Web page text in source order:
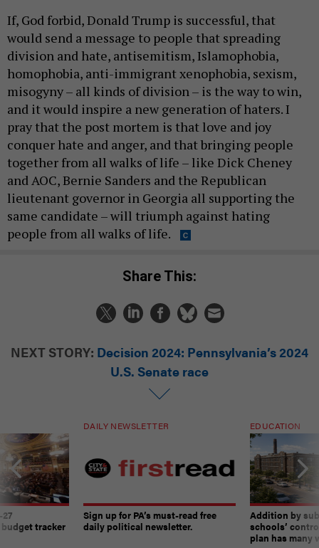
If, God forbid, Donald Trump is successful, that
would send a message to people that spreading
division and hate, antisemitism, Islamophobia,
homophobia, anti-immigrant xenophobia, sexism,
misogyny – all kinds of division – is the way to win,
and it would inspire a new generation of haters. I
pray that the post mortem is that love and joy
conquer hate and anger, and that bringing people
together from all walks of life – like Dick Cheney
and AOC, Bernie Sanders and the Republican
lieutenant governor in Georgia all supporting the
same candidate – will triumph against hating
people from all walks of life.
Share This:
NEXT STORY: Decision 2024: Pennsylvania’s 2024
U.S. Senate race
tracker
DAILY NEWSLETTER
Sign up for PA’s must-read free
daily political newsletter.
EDUCATION
Addition by
schools’
plan has many